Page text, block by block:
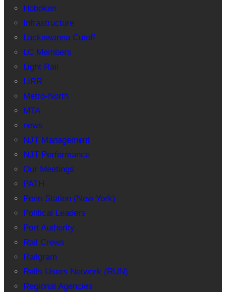
Hoboken
Infrastructure
Lackawanna Cutoff
LC Members
Light Rail
LIRR
Metro-North
MTA
news
NJT Management
NJT Performance
Our Meetings
PATH
Penn Station (New York)
Political Leaders
Port Authority
Rail Crews
Railgram
Rails Users Network (RUN)
Regional Agencies